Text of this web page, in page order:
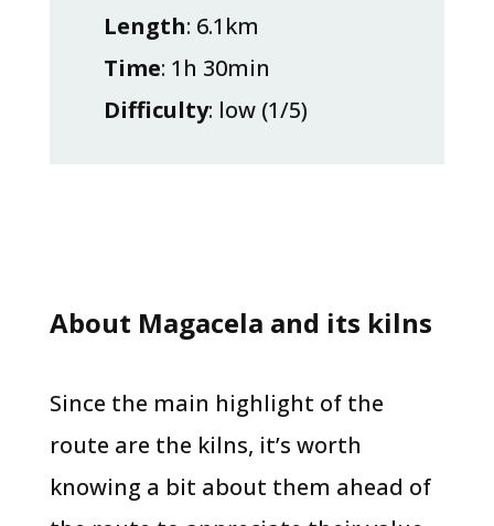
Length: 6.1km
Time: 1h 30min
Difficulty: low (1/5)
About Magacela and its kilns
Since the main highlight of the
route are the kilns, it’s worth
knowing a bit about them ahead of